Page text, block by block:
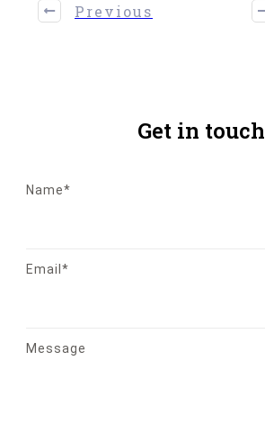
Previous
Get in touch
Name*
Email*
Message